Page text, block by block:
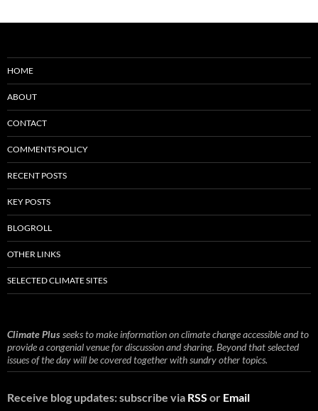
HOME
ABOUT
CONTACT
COMMENTS POLICY
RECENT POSTS
KEY POSTS
BLOGROLL
OTHER LINKS
SELECTED CLIMATE SITES
Climate Plusseeks to make information on climate change accessible and to
provide a congenial venue for discussion and sharing. Beyond that selected
issues of the day will be covered together with sundry other topics.
Receive blog updates: subscribe via RSS or Email